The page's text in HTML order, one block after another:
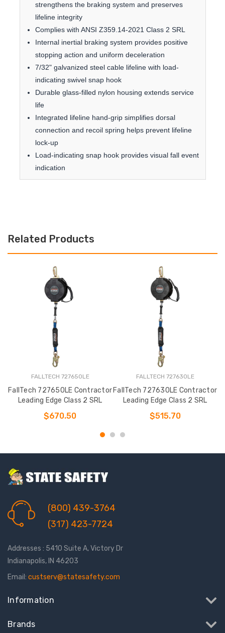
strengthens the braking system and preserves
lifeline integrity
Complies with ANSI Z359.14-2021 Class 2 SRL
Internal inertial braking system provides positive
stopping action and uniform deceleration
7/32" galvanized steel cable lifeline with load-
indicating swivel snap hook
Durable glass-filled nylon housing extends service
life
Integrated lifeline hand-grip simplifies dorsal
connection and recoil spring helps prevent lifeline
lock-up
Load-indicating snap hook provides visual fall event
indication
Related Products
FALLTECH 727650LE
FallTech 727650LE Contractor
Leading Edge Class 2 SRL
$670.50
FALLTECH 727630LE
FallTech 727630LE Contractor
Leading Edge Class 2 SRL
$515.70
(800) 439-3764
(317) 423-7724
Addresses : 5410 Suite A, Victory Dr
Indianapolis, IN 46203
Email: custserv@statesafety.com
Information
Brands